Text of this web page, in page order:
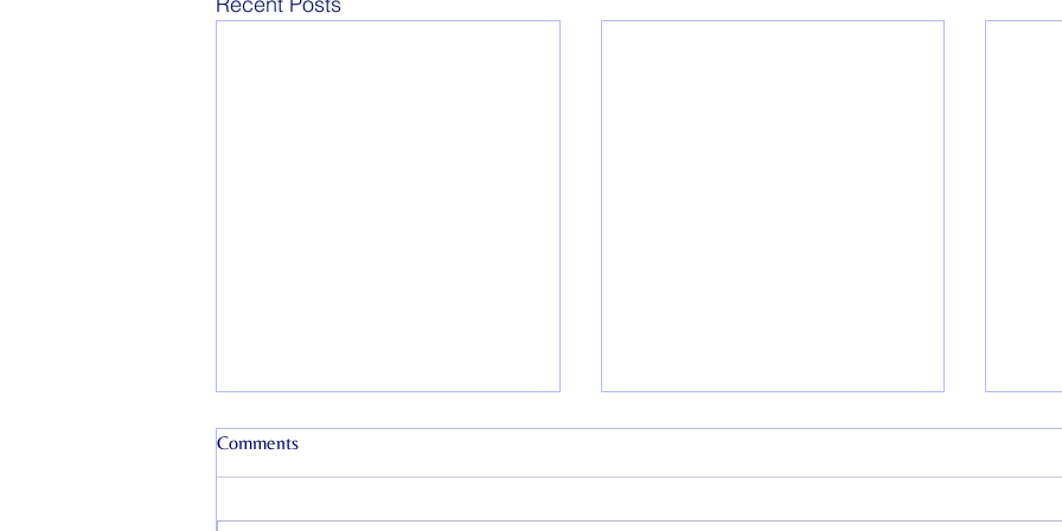
Comments